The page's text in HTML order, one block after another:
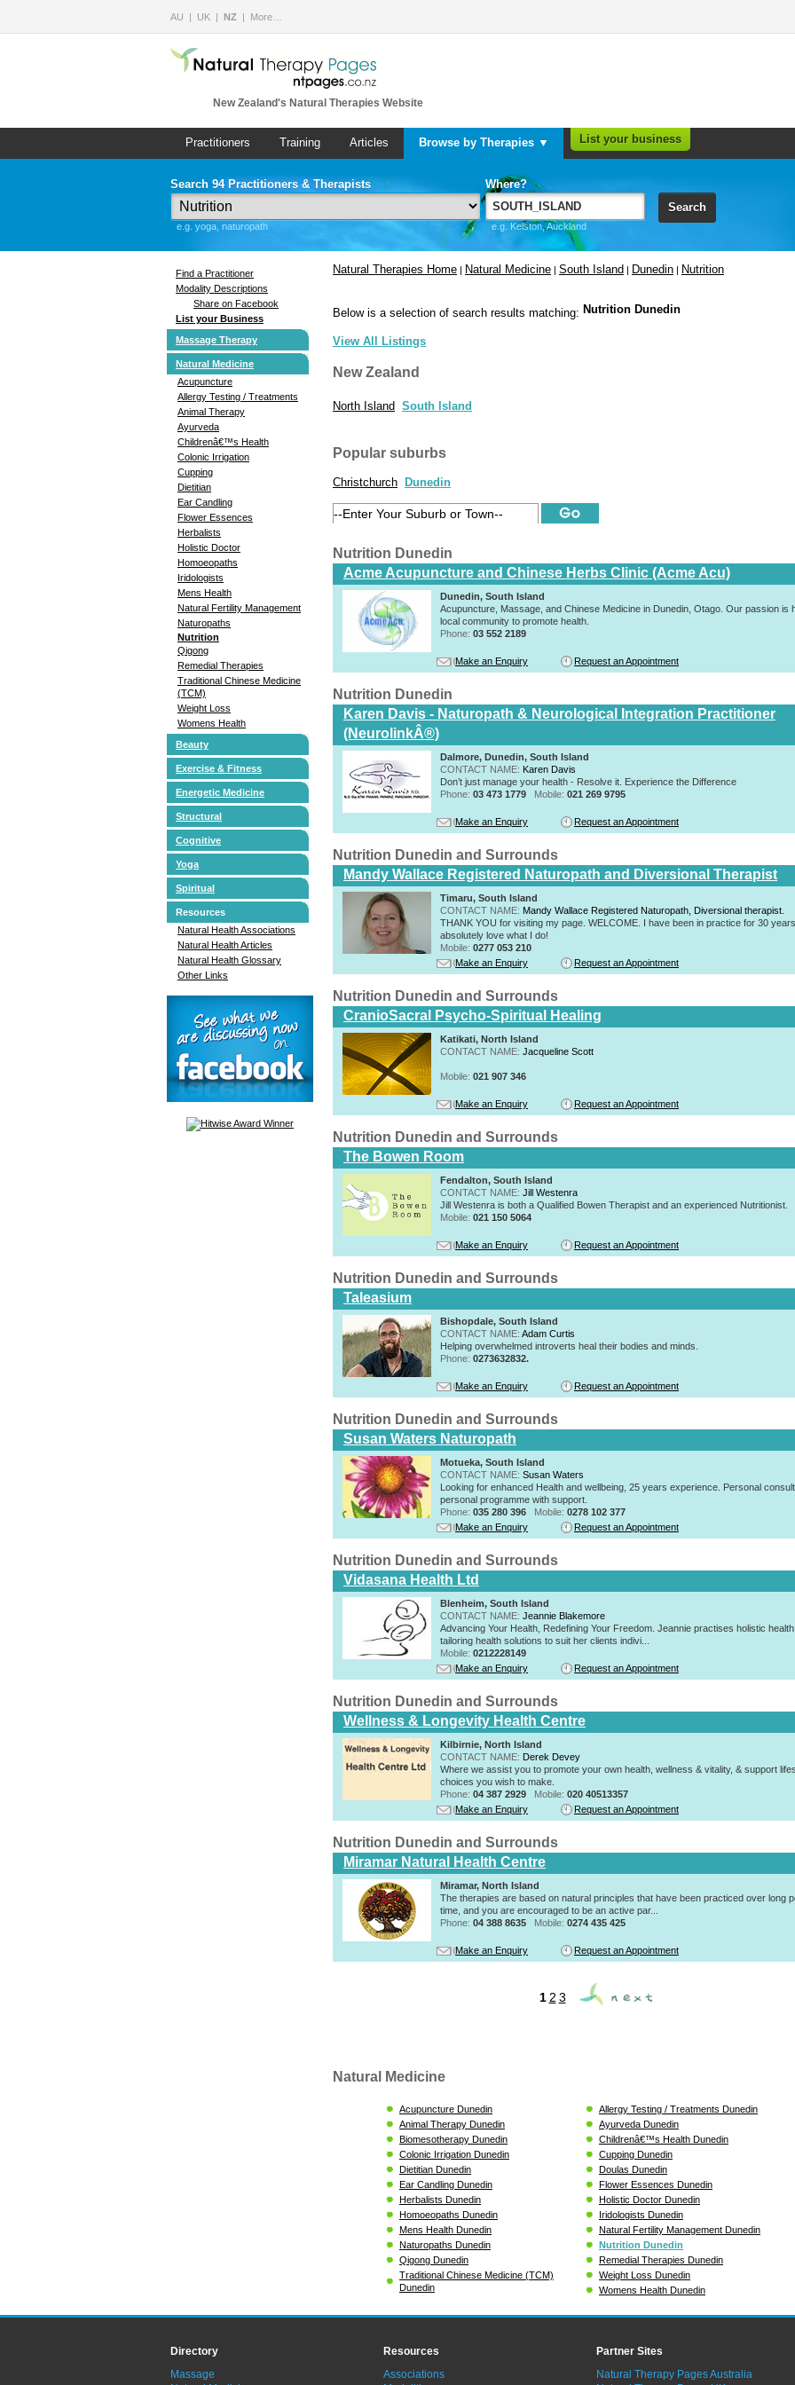
AU UK NZ More…
New Zealand's Natural Therapies Website
Practitioners Training Articles Browse by Therapies ▼ List your business
Search 94 Practitioners & Therapists
e.g. yoga, naturopath
Where?
e.g. Kelston, Auckland
Search
Find a Practitioner
Modality Descriptions
Share on Facebook
List your Business
Massage Therapy
Natural Medicine
Acupuncture
Allergy Testing / Treatments
Animal Therapy
Ayurveda
Childrenâ€™s Health
Colonic Irrigation
Cupping
Dietitian
Ear Candling
Flower Essences
Herbalists
Holistic Doctor
Homoeopaths
Iridologists
Mens Health
Natural Fertility Management
Naturopaths
Nutrition
Qigong
Remedial Therapies
Traditional Chinese Medicine
(TCM)
Weight Loss
Womens Health
Beauty
Exercise & Fitness
Energetic Medicine
Structural
Cognitive
Yoga
Spiritual
Resources
Natural Health Associations
Natural Health Articles
Natural Health Glossary
Other Links
Natural Therapies Home | Natural Medicine | South Island | Dunedin | Nutrition
Below is a selection of search results matching: Nutrition Dunedin
View All Listings
New Zealand
North Island South Island
Popular suburbs
Christchurch Dunedin
Nutrition Dunedin
Acme Acupuncture and Chinese Herbs Clinic (Acme Acu)
Dunedin, South Island
Acupuncture, Massage, and Chinese Medicine in Dunedin, Otago. Our passion is
local community to promote health.
Phone: 03 552 2189
Make an Enquiry Request an Appointment
Nutrition Dunedin
Karen Davis - Naturopath & Neurological Integration Practitioner
(NeurolinkÂ®)
Dalmore, Dunedin, South Island
CONTACT NAME: Karen Davis
Don’t just manage your health - Resolve it. Experience the Difference
Phone: 03 473 1779 Mobile: 021 269 9795
Make an Enquiry Request an Appointment
Nutrition Dunedin and Surrounds
Mandy Wallace Registered Naturopath and Diversional Therapist
Timaru, South Island
CONTACT NAME: Mandy Wallace Registered Naturopath, Diversional therapist.
THANK YOU for visiting my page. WELCOME. I have been in practice for 30
absolutely love what I do!
Mobile: 0277 053 210
Make an Enquiry
Request an Appointment
Nutrition Dunedin and Surrounds
CranioSacral Psycho-Spiritual Healing
Katikati, North Island
CONTACT NAME: Jacqueline Scott
Mobile: 021 907 346
Make an Enquiry Request an Appointment
Nutrition Dunedin and Surrounds
The Bowen Room
Fendalton, South Island
CONTACT NAME: Jill Westenra
Jill Westenra is both a Qualified Bowen Therapist and an experienced Nutritionist.
Mobile: 021 150 5064
Make an Enquiry Request an Appointment
Nutrition Dunedin and Surrounds
Taleasium
Bishopdale, South Island
CONTACT NAME: Adam Curtis
Helping overwhelmed introverts heal their bodies and minds.
Phone: 0273632832.
Make an Enquiry Request an Appointment
Nutrition Dunedin and Surrounds
Susan Waters Naturopath
Motueka, South Island
CONTACT NAME: Susan Waters
Looking for enhanced Health and wellbeing, 25 years experience. Personal
personal programme with support.
Phone: 035 280 396 Mobile: 0278 102 377
Make an Enquiry
Request an Appointment
Nutrition Dunedin and Surrounds
Vidasana Health Ltd
Blenheim, South Island
CONTACT NAME: Jeannie Blakemore
Advancing Your Health, Redefining Your Freedom. Jeannie practises holistic
tailoring health solutions to suit her clients indivi...
Mobile: 0212228149
Make an Enquiry
Request an Appointment
Nutrition Dunedin and Surrounds
Wellness & Longevity Health Centre
Kilbirnie, North Island
CONTACT NAME: Derek Devey
Where we assist you to promote your own health, wellness & vitality, & support
choices you wish to make.
Phone: 04 387 2929 Mobile: 020 40513357
Make an Enquiry
Request an Appointment
Nutrition Dunedin and Surrounds
Miramar Natural Health Centre
Miramar, North Island
The therapies are based on natural principles that have been practiced over long
time, and you are encouraged to be an active par...
Phone: 04 388 8635 Mobile: 0274 435 425
Make an Enquiry Request an Appointment
1 2 3
Natural Medicine
Acupuncture Dunedin
Allergy Testing / Treatments Dunedin
Animal Therapy Dunedin
Ayurveda Dunedin
Biomesotherapy Dunedin
Childrenâ€™s Health Dunedin
Colonic Irrigation Dunedin
Cupping Dunedin
Dietitian Dunedin
Doulas Dunedin
Ear Candling Dunedin
Flower Essences Dunedin
Herbalists Dunedin
Holistic Doctor Dunedin
Homoeopaths Dunedin
Iridologists Dunedin
Mens Health Dunedin
Natural Fertility Management Dunedin
Naturopaths Dunedin
Nutrition Dunedin
Qigong Dunedin
Remedial Therapies Dunedin
Traditional Chinese Medicine (TCM)
Dunedin
Weight Loss Dunedin
Womens Health Dunedin
Directory
Massage
Resources
Associations
Partner Sites
Natural Therapy Pages Australia